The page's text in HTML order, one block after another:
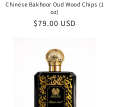
Chinese Bakhoor Oud Wood Chips (1
oz)
Regular
$79.00 USD